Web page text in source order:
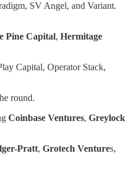
SV Angel, and Variant.
Pine Capital, Hermitage
Capital, Operator Stack,
round.
Coinbase Ventures, Greylock
Pratt, Grotech Ventures,